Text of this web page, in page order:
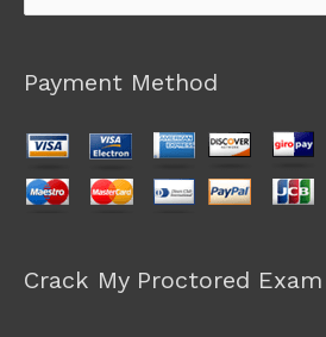
for:
Payment Method
Crack My Proctored Exam